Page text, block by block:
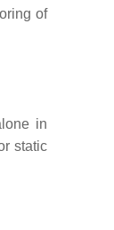
of
in
static